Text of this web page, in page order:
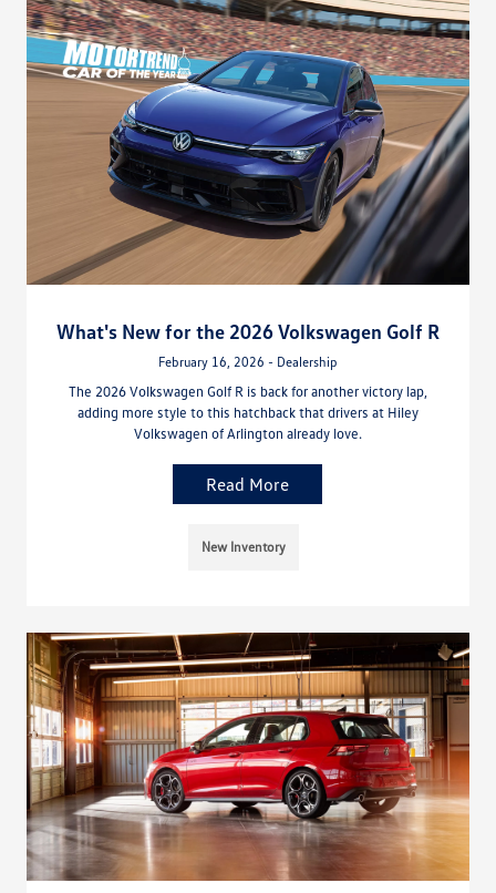
What's New for the 2026 Volkswagen Golf R
February 16, 2026 - Dealership
The 2026 Volkswagen Golf R is back for another victory lap,
adding more style to this hatchback that drivers at Hiley
Volkswagen of Arlington already love.
Read More
New Inventory